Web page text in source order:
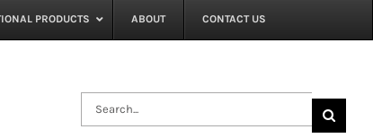
PRODUCTS ABOUT CONTACT US
Search
for: